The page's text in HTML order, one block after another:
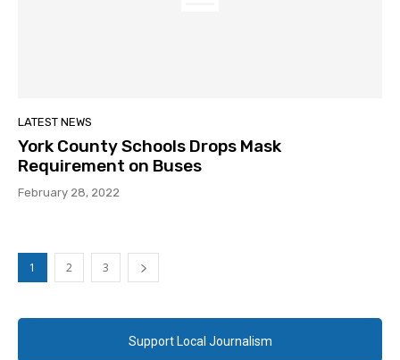
LATEST NEWS
York County Schools Drops Mask
Requirement on Buses
February 28, 2022
1 2 3
Support Local Journalism